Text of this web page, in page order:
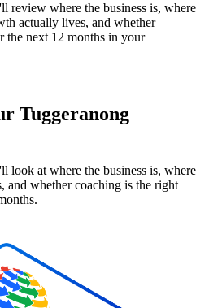
review where the business is, where
actually lives, and whether
the next 12 months in your
Tuggeranong
look at where the business is, where
and whether coaching is the right